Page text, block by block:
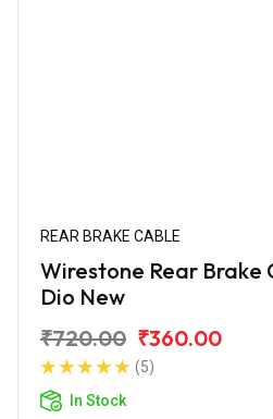
REAR BRAKE CABLE
Wirestone Rear Brake
Dio New
₹720.00 ₹360.00
(5)
In Stock